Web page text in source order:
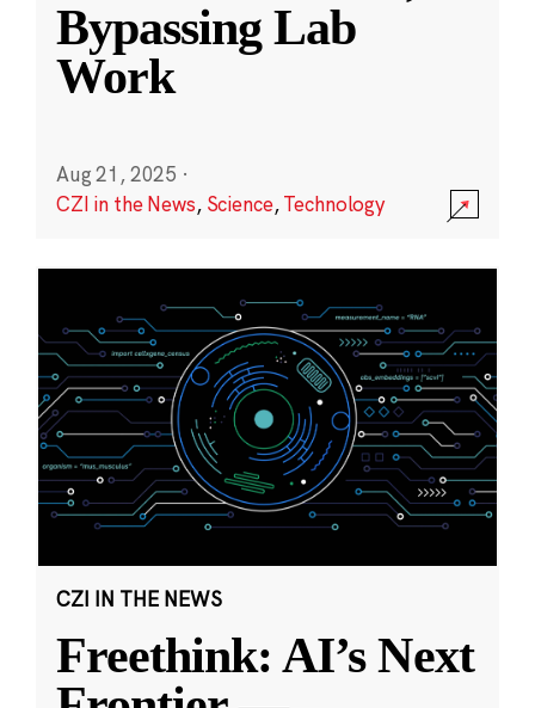
Bypassing Lab
Work
Aug 21, 2025 ·
CZI in the News, Science,Technology
CZI IN THE NEWS
Freethink: AI’s Next